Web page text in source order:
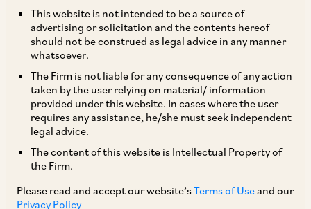
This website is not intended to be a source of
advertising or solicitation and the contents hereof
should not be construed as legal advice in any manner
whatsoever.
The Firm is not liable for any consequence of any action
taken by the user relying on material/ information
provided under this website. In cases where the user
requires any assistance, he/she must seek independent
legal advice.
The content of this website is Intellectual Property of
the Firm.
Please read and accept our website’sTerms of Useand our
Privacy Policy
AZB & Partners acted for A. O. Smith India Water
Products Private Limited and A. O. Smith
Corporation on its acquisition of Unilever and
HUL’s water purification business in India,
Bangladesh, Sri Lanka, Vietnam and Mexico
carried under the brand ‘Pureit’.
Our AZB deal team comprised our Senior
Akhilesh Kumar Rai, Partners, Anisha Shridhar